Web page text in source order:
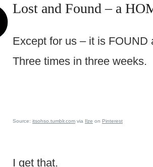
Lost and Found – a
Except for us – it is FOUND
Three times in three weeks.
Source: itsohso.tumblr.com via Ilze on Pinterest
I get that.